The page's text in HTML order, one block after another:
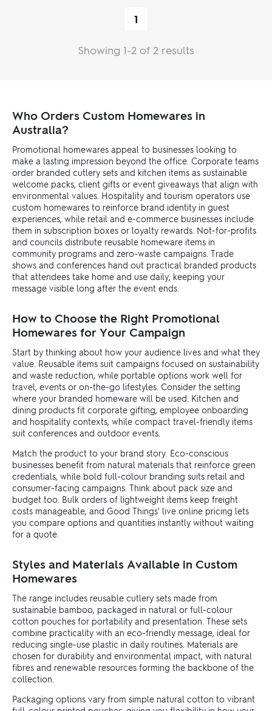
1
Showing 1-2 of 2 results
Who Orders Custom Homewares in
Australia?
Promotional homewares appeal to businesses looking to
make a lasting impression beyond the office. Corporate teams
order branded cutlery sets and kitchen items as sustainable
welcome packs, client gifts or event giveaways that align with
environmental values. Hospitality and tourism operators use
custom homewares to reinforce brand identity in guest
experiences, while retail and e-commerce businesses include
them in subscription boxes or loyalty rewards. Not-for-profits
and councils distribute reusable homeware items in
community programs and zero-waste campaigns. Trade
shows and conferences hand out practical branded products
that attendees take home and use daily, keeping your
message visible long after the event ends.
How to Choose the Right Promotional
Homewares for Your Campaign
Start by thinking about how your audience lives and what they
value. Reusable items suit campaigns focused on sustainability
and waste reduction, while portable options work well for
travel, events or on-the-go lifestyles. Consider the setting
where your branded homeware will be used. Kitchen and
dining products fit corporate gifting, employee onboarding
and hospitality contexts, while compact travel-friendly items
suit conferences and outdoor events.
Match the product to your brand story. Eco-conscious
businesses benefit from natural materials that reinforce green
credentials, while bold full-colour branding suits retail and
consumer-facing campaigns. Think about pack size and
budget too. Bulk orders of lightweight items keep freight
costs manageable, and Good Things' live online pricing lets
you compare options and quantities instantly without waiting
for a quote.
Styles and Materials Available in Custom
Homewares
The range includes reusable cutlery sets made from
sustainable bamboo, packaged in natural or full-colour
cotton pouches for portability and presentation. These sets
combine practicality with an eco-friendly message, ideal for
reducing single-use plastic in daily routines. Materials are
chosen for durability and environmental impact, with natural
fibres and renewable resources forming the backbone of the
collection.
Packaging options vary from simple natural cotton to vibrant